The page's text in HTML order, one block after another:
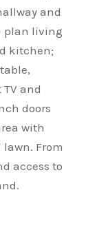
and
plan living
kitchen;
and
doors
with
From
access to